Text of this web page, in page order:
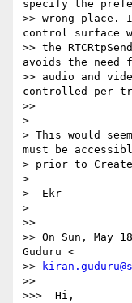
specify the
>> wrong
control surface
>> the
avoids the need
>> audio and
controlled per-
>>
>
> This would
must be
> prior to
>
> -Ekr
>
>>
>> On Sun, May
Guduru <
>>
>>
>>>  Hi,